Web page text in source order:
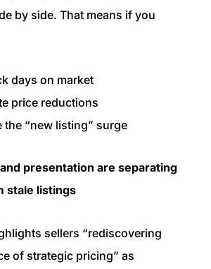
by side. That means if you
days on market
price reductions
the “new listing” surge
presentation are separating
stale listings
sellers “rediscovering
of strategic pricing” as